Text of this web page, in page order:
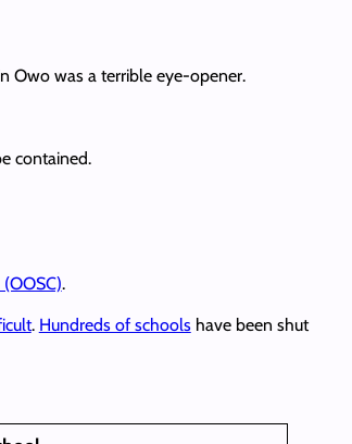
Owo was a terrible eye-opener.
contained.
.
. Hundreds of schoolshave been shut